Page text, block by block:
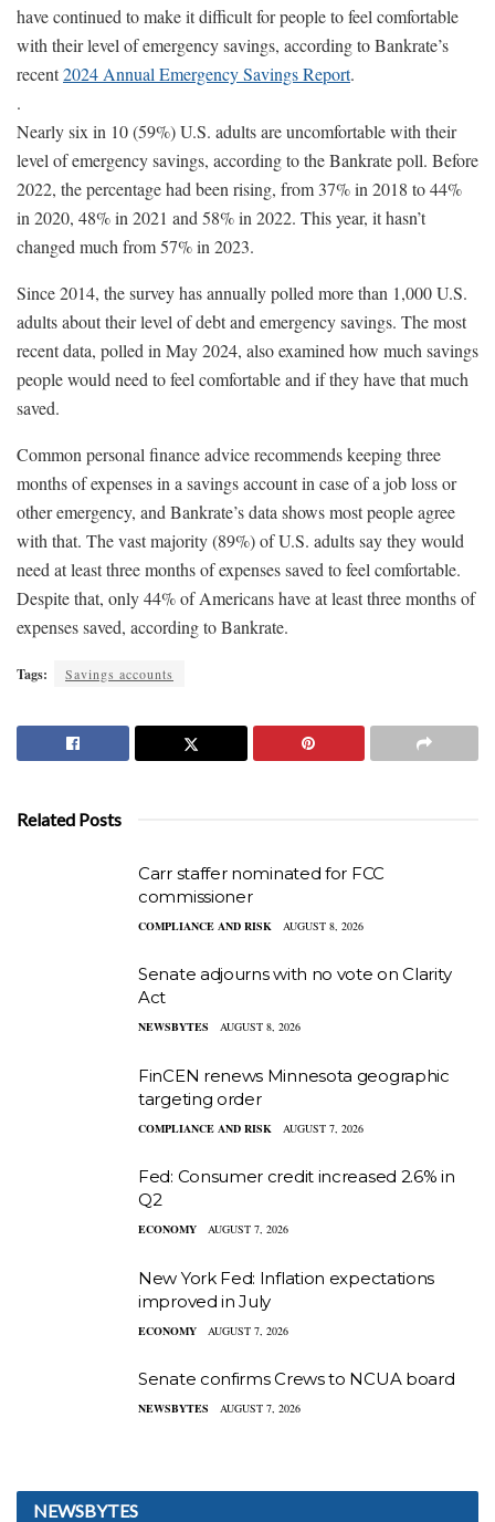
have continued to make it difficult for people to feel comfortable
with their level of emergency savings, according to Bankrate’s
recent2024 Annual Emergency Savings Report.
.
Nearly six in 10 (59%) U.S. adults are uncomfortable with their
level of emergency savings, according to the Bankrate poll. Before
2022, the percentage had been rising, from 37% in 2018 to 44%
in 2020, 48% in 2021 and 58% in 2022. This year, it hasn’t
changed much from 57% in 2023.
Since 2014, the survey has annually polled more than 1,000 U.S.
adults about their level of debt and emergency savings. The most
recent data, polled in May 2024, also examined how much savings
people would need to feel comfortable and if they have that much
saved.
Common personal finance advice recommends keeping three
months of expenses in a savings account in case of a job loss or
other emergency, and Bankrate’s data shows most people agree
with that. The vast majority (89%) of U.S. adults say they would
need at least three months of expenses saved to feel comfortable.
Despite that, only 44% of Americans have at least three months of
expenses saved, according to Bankrate.
Tags: Savings accounts
Related Posts
Carr staffer nominated for FCC
commissioner
COMPLIANCE AND RISK AUGUST 8, 2026
Senate adjourns with no vote on Clarity
Act
NEWSBYTES AUGUST 8, 2026
FinCEN renews Minnesota geographic
targeting order
COMPLIANCE AND RISK AUGUST 7, 2026
Fed: Consumer credit increased 2.6% in
Q2
ECONOMY AUGUST 7, 2026
New York Fed: Inflation expectations
improved in July
ECONOMY AUGUST 7, 2026
Senate confirms Crews to NCUA board
NEWSBYTES AUGUST 7, 2026
NEWSBYTES